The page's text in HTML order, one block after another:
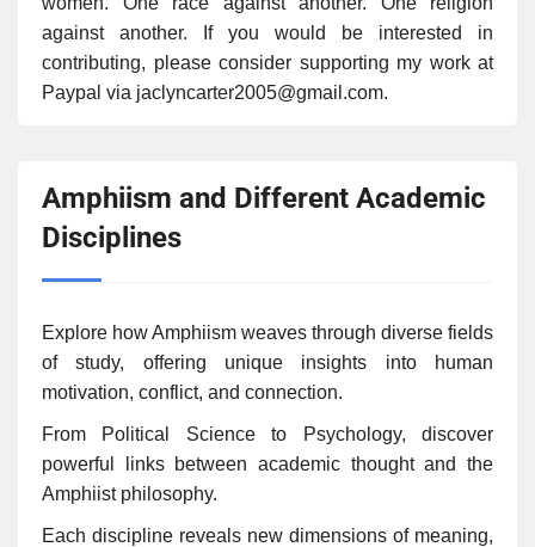
against another. If you would be interested in
contributing, please consider supporting my work at
Paypal via jaclyncarter2005@gmail.com.
Amphiism and Different Academic
Disciplines
Explore how Amphiism weaves through diverse fields
of study, offering unique insights into human
motivation, conflict, and connection.
From Political Science to Psychology, discover
powerful links between academic thought and the
Amphiist philosophy.
Each discipline reveals new dimensions of meaning,